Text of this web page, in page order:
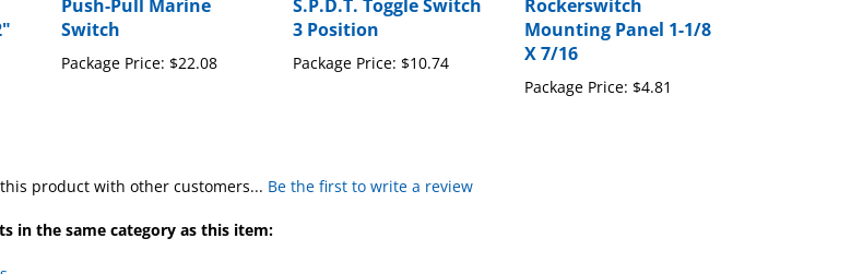
Switch
Package Price:
3 Position
Package Price:
Mounting Panel 1-1/8
X 7/16
Package Price: